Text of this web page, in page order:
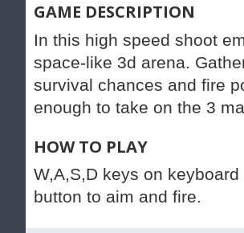
GAME DESCRIPTION
In this high speed shoot
space-like 3d arena.
survival chances and fire
enough to take on the 3
HOW TO PLAY
W,A,S,D keys on
button to aim and fire.